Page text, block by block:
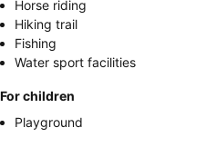
Horse riding
Hiking trail
Fishing
Water sport facilities
For children
Playground